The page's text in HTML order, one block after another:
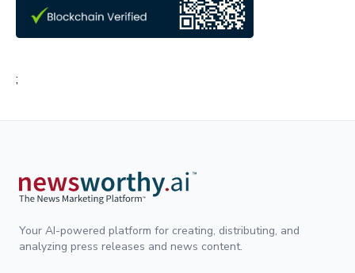
;
Your AI-powered platform for creating, distributing, and
analyzing press releases and news content.